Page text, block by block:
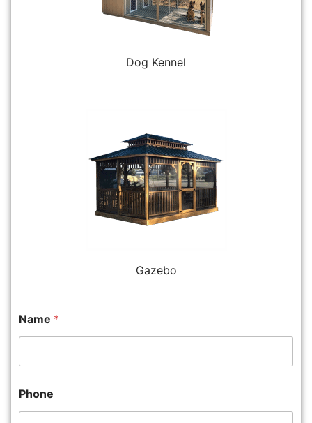
Dog Kennel
Gazebo
Name *
Phone